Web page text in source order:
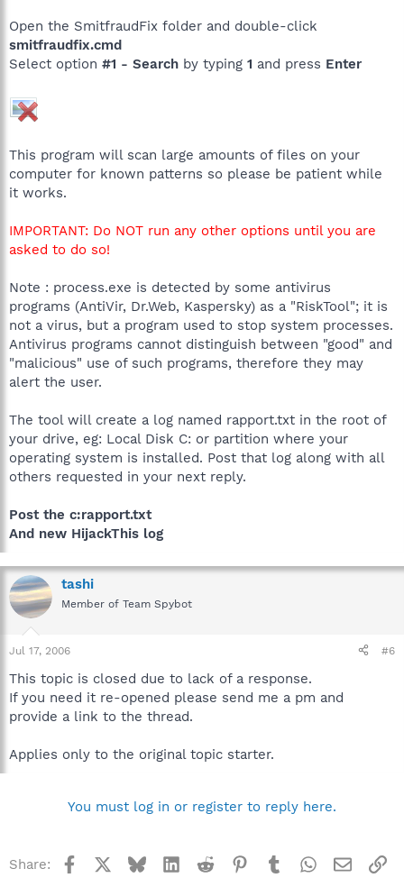
Open the SmitfraudFix folder and double-click
smitfraudfix.cmd
Select option #1 - Search by typing 1 and press Enter
This program will scan large amounts of files on your
computer for known patterns so please be patient while
it works.
IMPORTANT: Do NOT run any other options until you are
asked to do so!
Note : process.exe is detected by some antivirus
programs (AntiVir, Dr.Web, Kaspersky) as a "RiskTool"; it is
not a virus, but a program used to stop system processes.
Antivirus programs cannot distinguish between "good" and
"malicious" use of such programs, therefore they may
alert the user.
The tool will create a log named rapport.txt in the root of
your drive, eg: Local Disk C: or partition where your
operating system is installed. Post that log along with all
others requested in your next reply.
Post the c:rapport.txt
And new HijackThis log
tashi
Member of Team Spybot
Jul 17, 2006 #6
This topic is closed due to lack of a response.
If you need it re-opened please send me a pm and
provide a link to the thread.
Applies only to the original topic starter.
You must log in or register to reply here.
Share: Facebook BlueskyLinkedInReddit Pinterest
TumblrWhatsApp
Email